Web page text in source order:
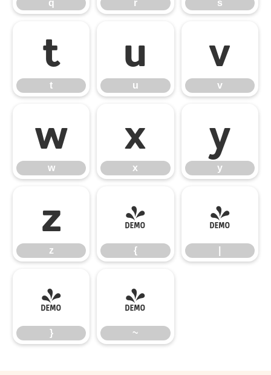
q r s
t
t
u
u
v
v
w
w
x
x
y
y
z
z
{
{
|
}
}
~
~